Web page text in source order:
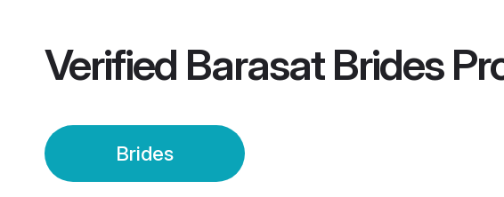
Verified Barasat Brides
Brides